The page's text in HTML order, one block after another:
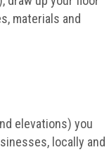
materials and
elevations) you
locally and